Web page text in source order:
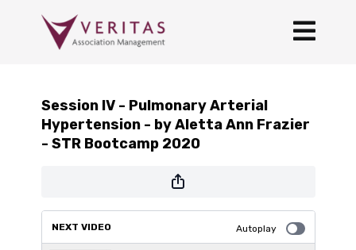
Session IV - Pulmonary Arterial
Hypertension - by Aletta Ann Frazier
- STR Bootcamp 2020
NEXT VIDEO Autoplay